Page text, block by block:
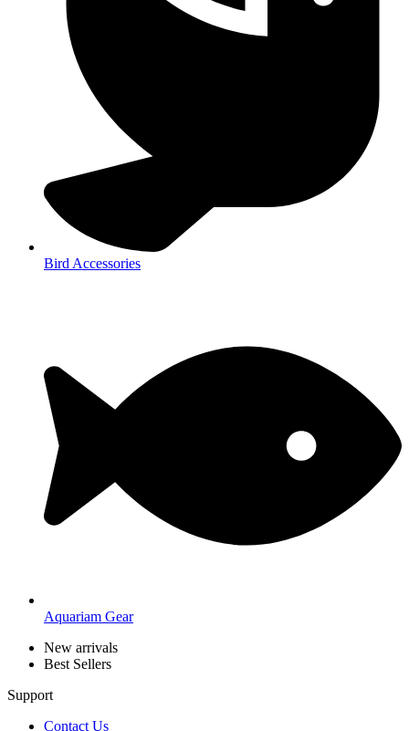
Bird Accessories
Aquariam Gear
New arrivals
Best Sellers
Support
Contact Us